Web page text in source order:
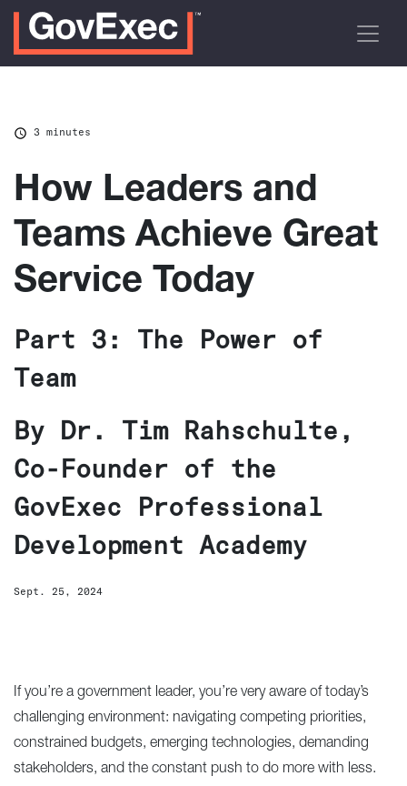
3 minutes
How Leaders and
Teams Achieve Great
Service Today
Part 3: The Power of
Team
By Dr. Tim Rahschulte,
Co-Founder of the
GovExec Professional
Development Academy
Sept. 25, 2024
If you’re a government leader, you’re very aware of today’s
challenging environment: navigating competing priorities,
constrained budgets, emerging technologies, demanding
stakeholders, and the constant push to do more with less.